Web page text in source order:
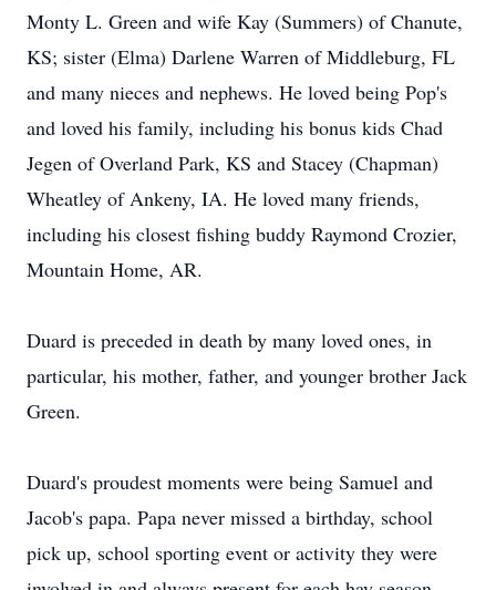
Monty L. Green and wife Kay (Summers) of Chanute,
KS; sister (Elma) Darlene Warren of Middleburg, FL
and many nieces and nephews. He loved being Pop's
and loved his family, including his bonus kids Chad
Jegen of Overland Park, KS and Stacey (Chapman)
Wheatley of Ankeny, IA. He loved many friends,
including his closest fishing buddy Raymond Crozier,
Mountain Home, AR.
Duard is preceded in death by many loved ones, in
particular, his mother, father, and younger brother Jack
Green.
Duard's proudest moments were being Samuel and
Jacob's papa. Papa never missed a birthday, school
pick up, school sporting event or activity they were